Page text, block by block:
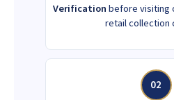
Verification before visiting
retail collection
02